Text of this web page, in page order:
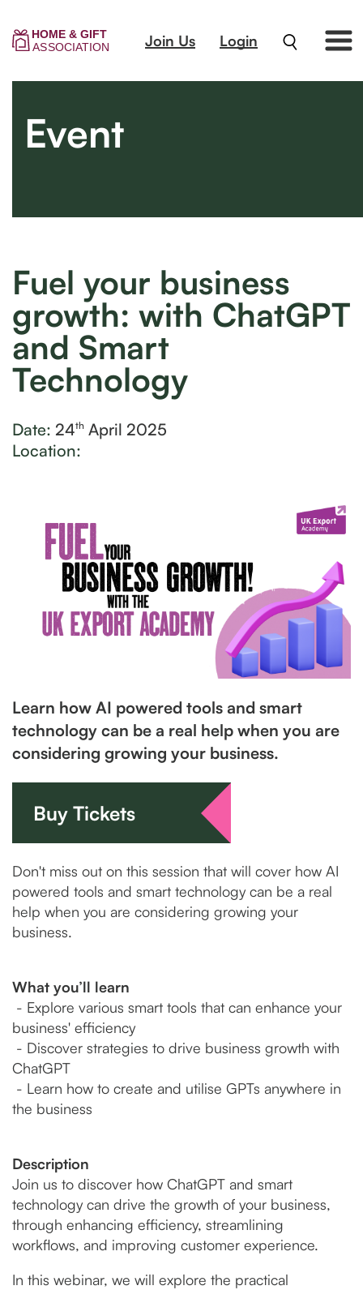
Join Us Login
Event
Fuel your business
growth: with ChatGPT
and Smart
Technology
Date: 24th April 2025
Location:
Learn how AI powered tools and smart
technology can be a real help when you are
considering growing your business.
Buy Tickets
Don't miss out on this session that will cover how AI
powered tools and smart technology can be a real
help when you are considering growing your
business.
What you’ll learn
- Explore various smart tools that can enhance your
business' efficiency
- Discover strategies to drive business growth with
ChatGPT
- Learn how to create and utilise GPTs anywhere in
the business
Description
Join us to discover how ChatGPT and smart
technology can drive the growth of your business,
through enhancing efficiency, streamlining
workflows, and improving customer experience.
In this webinar, we will explore the practical